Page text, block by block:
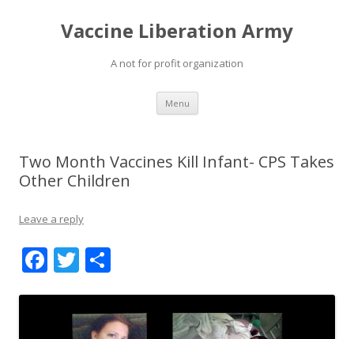
Vaccine Liberation Army
A not for profit organization
Menu Skip
content
Two Month Vaccines Kill Infant- CPS Takes
Other Children
Leave a reply
F T
ittar